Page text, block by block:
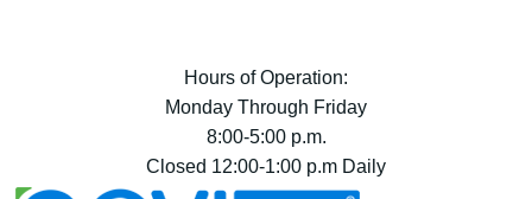
Hours of Operation:
Monday Through Friday
8:00-5:00 p.m.
Closed 12:00-1:00 p.m Daily